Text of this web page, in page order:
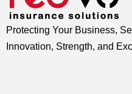
Protecting Your Business,
Innovation, Strength, and